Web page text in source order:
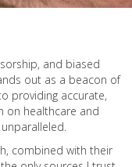
and biased
out as a beacon of
providing accurate,
on healthcare and
combined with their